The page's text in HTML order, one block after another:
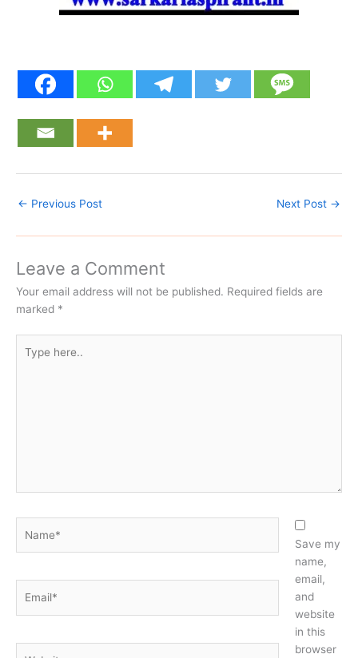
← Previous Post Next Post →
Leave a Comment
Your email address will not be published. Required fields are
marked *
here..
Save my
name,
email,
and
website
in this
browser